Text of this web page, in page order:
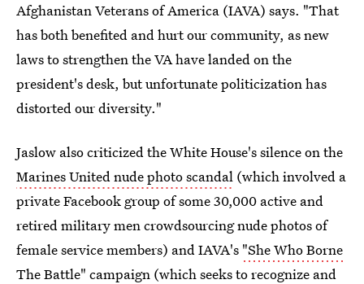
Afghanistan Veterans of America (IAVA) says. "That
has both benefited and hurt our community, as new
laws to strengthen the VA have landed on the
president's desk, but unfortunate politicization has
distorted our diversity."
Jaslow also criticized the White House's silence on the
Marines United nude photo scandal (which involved a
private Facebook group of some 30,000 active and
retired military men crowdsourcing nude photos of
female service members) and IAVA's "She Who Borne
The Battle" campaign (which seeks to recognize and